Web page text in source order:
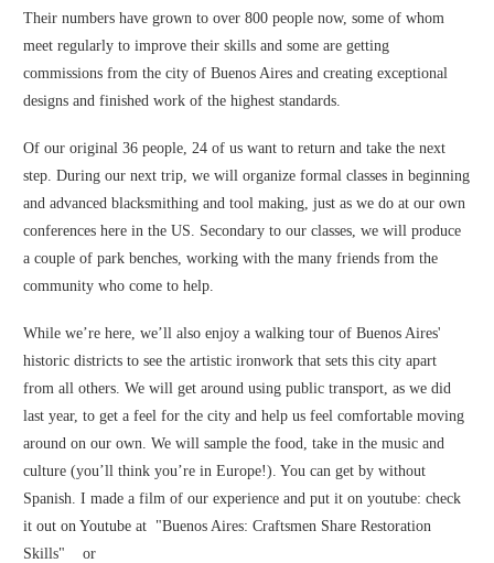
Their numbers have grown to over 800 people now, some of whom
meet regularly to improve their skills and some are getting
commissions from the city of Buenos Aires and creating exceptional
designs and finished work of the highest standards.
Of our original 36 people, 24 of us want to return and take the next
step. During our next trip, we will organize formal classes in beginning
and advanced blacksmithing and tool making, just as we do at our own
conferences here in the US. Secondary to our classes, we will produce
a couple of park benches, working with the many friends from the
community who come to help.
While we’re here, we’ll also enjoy a walking tour of Buenos Aires'
historic districts to see the artistic ironwork that sets this city apart
from all others. We will get around using public transport, as we did
last year, to get a feel for the city and help us feel comfortable moving
around on our own. We will sample the food, take in the music and
culture (you’ll think you’re in Europe!). You can get by without
Spanish. I made a film of our experience and put it on youtube: check
it out on Youtube at "Buenos Aires: Craftsmen Share Restoration
Skills" or